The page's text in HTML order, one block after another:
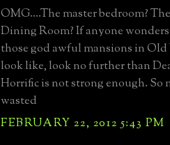
OMG....The master bedroom?
Dining Room? If anyone
those god awful mansions in
look like, look no further than
Horrific is not strong enough. So
wasted
FEBRUARY 22, 2012 5:43 PM